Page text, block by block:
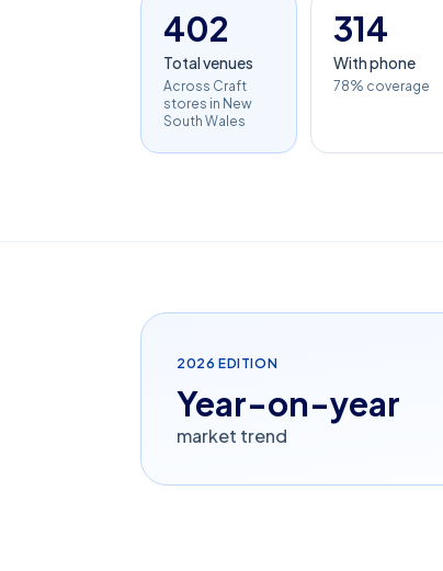
402
Total venues
Across Craft
stores in New
South Wales
314
With phone
78% coverage
2026 EDITION
Year-on-year
market trend